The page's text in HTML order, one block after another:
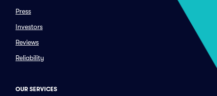
Press
Investors
Reviews
Reliability
OUR SERVICES